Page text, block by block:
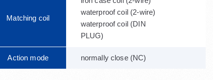
Matching coil
waterproof coil (2-wire)
waterproof coil (DIN
PLUG)
Action mode normally close (NC)